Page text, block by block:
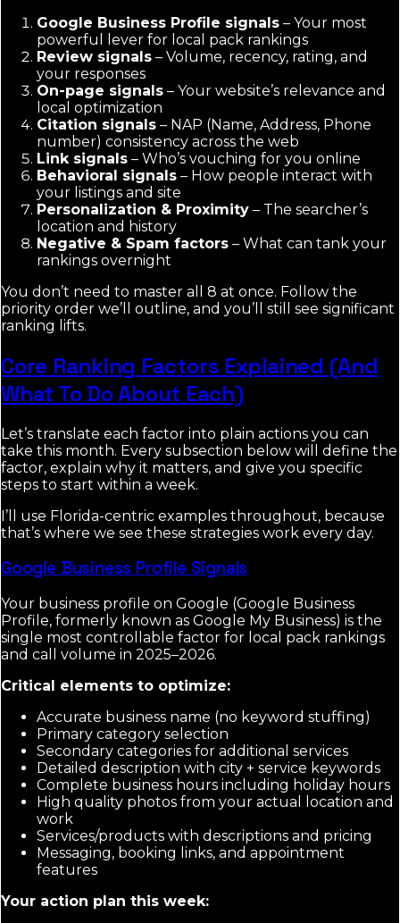
Google Business Profile signals – Your most
powerful lever for local pack rankings
Review signals – Volume, recency, rating, and
your responses
On-page signals – Your website’s relevance and
local optimization
Citation signals – NAP (Name, Address, Phone
number) consistency across the web
Link signals – Who’s vouching for you online
Behavioral signals – How people interact with
your listings and site
Personalization & Proximity – The searcher’s
location and history
Negative & Spam factors – What can tank your
rankings overnight
You don’t need to master all 8 at once. Follow the
priority order we’ll outline, and you’ll still see significant
ranking lifts.
Core Ranking Factors Explained (And
What To Do About Each)
Let’s translate each factor into plain actions you can
take this month. Every subsection below will define the
factor, explain why it matters, and give you specific
steps to start within a week.
I’ll use Florida-centric examples throughout, because
that’s where we see these strategies work every day.
Google Business Profile Signals
Your business profile on Google (Google Business
Profile, formerly known as Google My Business) is the
single most controllable factor for local pack rankings
and call volume in 2025–2026.
Critical elements to optimize:
Accurate business name (no keyword stuffing)
Primary category selection
Secondary categories for additional services
Detailed description with city + service keywords
Complete business hours including holiday hours
High quality photos from your actual location and
work
Services/products with descriptions and pricing
Messaging, booking links, and appointment
features
Your action plan this week: